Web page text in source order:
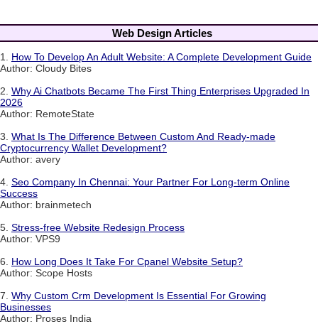
Web Design Articles
1. How To Develop An Adult Website: A Complete Development Guide
Author: Cloudy Bites
2. Why Ai Chatbots Became The First Thing Enterprises Upgraded In
2026
Author: RemoteState
3. What Is The Difference Between Custom And Ready-made
Cryptocurrency Wallet Development?
Author: avery
4. Seo Company In Chennai: Your Partner For Long-term Online
Success
Author: brainmetech
5. Stress-free Website Redesign Process
Author: VPS9
6. How Long Does It Take For Cpanel Website Setup?
Author: Scope Hosts
7. Why Custom Crm Development Is Essential For Growing
Businesses
Author: Proses India